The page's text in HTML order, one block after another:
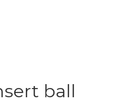
ball